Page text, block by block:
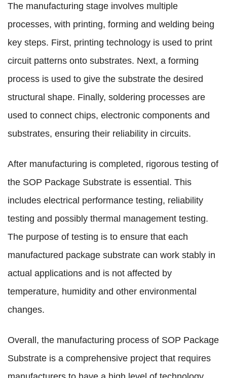
The manufacturing stage involves multiple
processes, with printing, forming and welding being
key steps. First, printing technology is used to print
circuit patterns onto substrates. Next, a forming
process is used to give the substrate the desired
structural shape. Finally, soldering processes are
used to connect chips, electronic components and
substrates, ensuring their reliability in circuits.
After manufacturing is completed, rigorous testing of
the SOP Package Substrate is essential. This
includes electrical performance testing, reliability
testing and possibly thermal management testing.
The purpose of testing is to ensure that each
manufactured package substrate can work stably in
actual applications and is not affected by
temperature, humidity and other environmental
changes.
Overall, the manufacturing process of SOP Package
Substrate is a comprehensive project that requires